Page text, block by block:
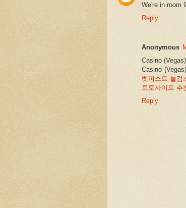
We're in room
Reply
Anonymous
Casino
Casino
벳피스트 놀검
토토사이트 추
Reply